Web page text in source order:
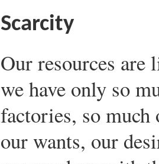
Scarcity
Our resources
we have only so
factories, so
our wants, our